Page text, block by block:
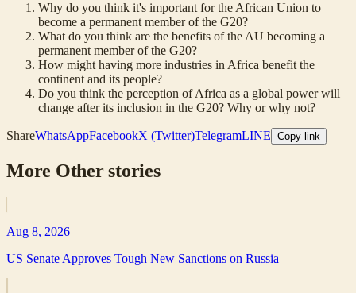
Why do you think it's important for the African Union to
become a permanent member of the G20?
What do you think are the benefits of the AU becoming a
permanent member of the G20?
How might having more industries in Africa benefit the
continent and its people?
Do you think the perception of Africa as a global power will
change after its inclusion in the G20? Why or why not?
ShareWhatsAppFacebookX (Twitter)TelegramLINE Copy link
More Otherstories
Aug 8, 2026
US Senate Approves Tough New Sanctions on Russia